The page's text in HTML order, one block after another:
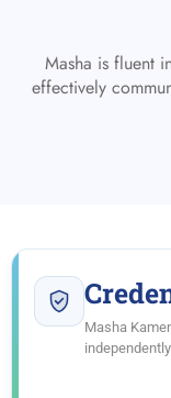
Masha is fluent
effectively
Masha